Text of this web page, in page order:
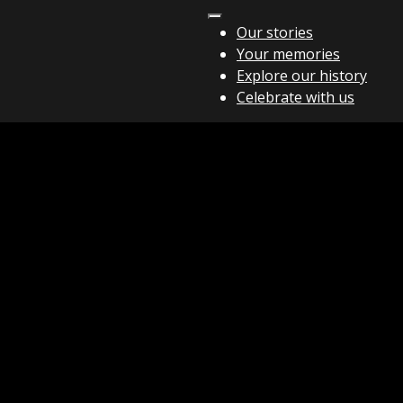
Our stories
Your memories
Explore our history
Celebrate with us